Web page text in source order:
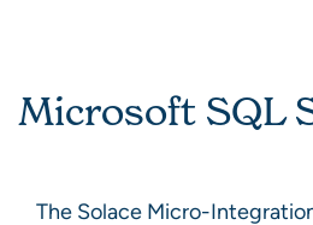
Microsoft SQL
The Solace Micro-